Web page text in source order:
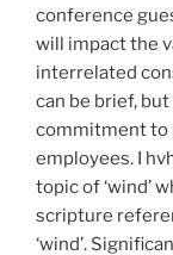
conference
will impact the
interrelated
can be brief,
commitment to
employees. I
topic of ‘wind’
scripture
‘wind’.